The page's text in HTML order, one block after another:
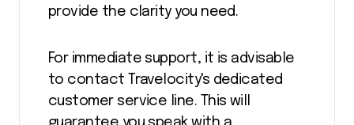
provide the clarity you need.
For immediate support, it is advisable
to contact Travelocity's dedicated
customer service line. This will